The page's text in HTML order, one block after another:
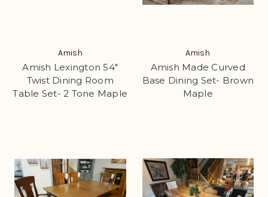
Amish
Amish Lexington 54"
Twist Dining Room
Table Set- 2 Tone Maple
Amish
Amish Made Curved
Base Dining Set- Brown
Maple